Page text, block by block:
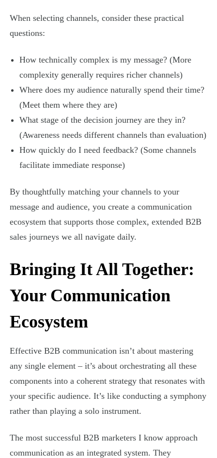
When selecting channels, consider these practical
questions:
How technically complex is my message? (More
complexity generally requires richer channels)
Where does my audience naturally spend their time?
(Meet them where they are)
What stage of the decision journey are they in?
(Awareness needs different channels than evaluation)
How quickly do I need feedback? (Some channels
facilitate immediate response)
By thoughtfully matching your channels to your
message and audience, you create a communication
ecosystem that supports those complex, extended B2B
sales journeys we all navigate daily.
Bringing It All Together:
Your Communication
Ecosystem
Effective B2B communication isn’t about mastering
any single element – it’s about orchestrating all these
components into a coherent strategy that resonates with
your specific audience. It’s like conducting a symphony
rather than playing a solo instrument.
The most successful B2B marketers I know approach
communication as an integrated system. They